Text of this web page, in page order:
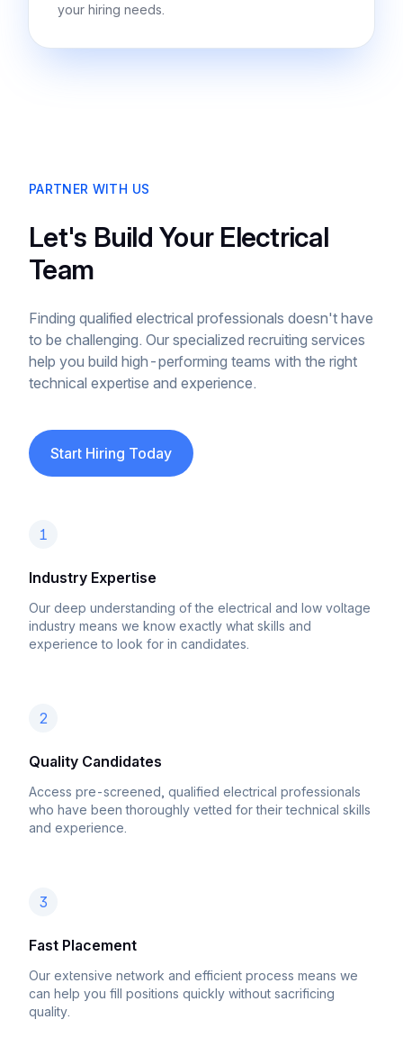
your hiring needs.
PARTNER WITH US
Let's Build Your Electrical
Team
Finding qualified electrical professionals doesn't have
to be challenging. Our specialized recruiting services
help you build high-performing teams with the right
technical expertise and experience.
Start Hiring Today
1
Industry Expertise
Our deep understanding of the electrical and low voltage
industry means we know exactly what skills and
experience to look for in candidates.
2
Quality Candidates
Access pre-screened, qualified electrical professionals
who have been thoroughly vetted for their technical skills
and experience.
3
Fast Placement
Our extensive network and efficient process means we
can help you fill positions quickly without sacrificing
quality.